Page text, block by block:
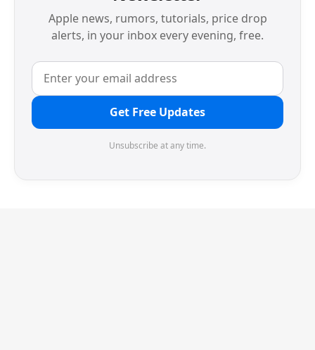
Apple news, rumors, tutorials, price drop
alerts, in your inbox every evening, free.
Get Free Updates
Unsubscribe at any time.